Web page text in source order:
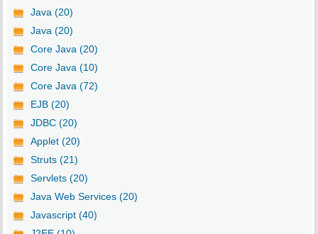
Java (20)
Java (20)
Core Java (20)
Core Java (10)
Core Java (72)
EJB (20)
JDBC (20)
Applet (20)
Struts (21)
Servlets (20)
Java Web Services (20)
Javascript (40)